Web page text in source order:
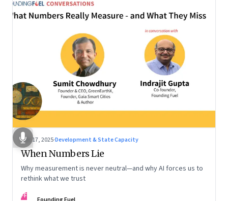
Dec 17, 2025·Development & State Capacity
When Numbers Lie
Why measurement is never neutral—and why AI forces us to
rethink what we trust
FF